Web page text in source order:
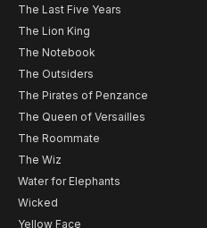
The Last Five Years
The Lion King
The Notebook
The Outsiders
The Pirates of Penzance
The Queen of Versailles
The Roommate
The Wiz
Water for Elephants
Wicked
Yellow Face